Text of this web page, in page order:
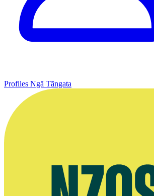
Profiles Ngā Tāngata